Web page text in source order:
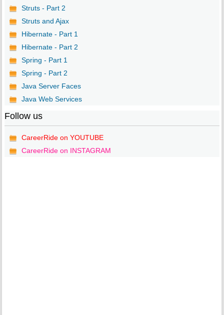
Struts - Part 2
Struts and Ajax
Hibernate - Part 1
Hibernate - Part 2
Spring - Part 1
Spring - Part 2
Java Server Faces
Java Web Services
Follow us
CareerRide on YOUTUBE
CareerRide on INSTAGRAM